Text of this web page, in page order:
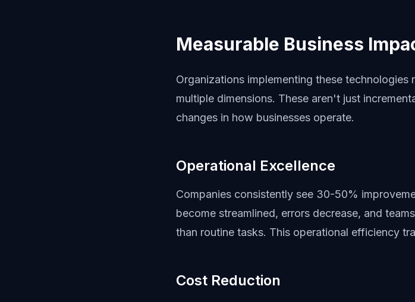
Measurable Business
Organizations implementing these
multiple dimensions. These aren't just
changes in how businesses operate.
Operational Excellence
Companies consistently see 30-50%
become streamlined, errors decrease, and
than routine tasks. This operational efficiency
Cost Reduction